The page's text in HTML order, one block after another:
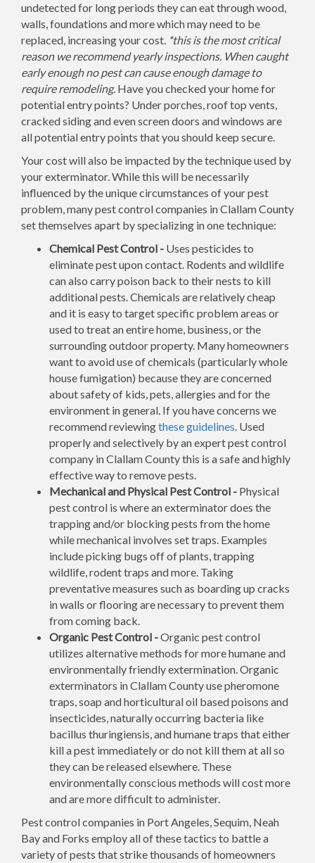
undetected for long periods they can eat through wood,
walls, foundations and more which may need to be
replaced, increasing your cost. *this is the most critical
reason we recommend yearly inspections. When caught
early enough no pest can cause enough damage to
require remodeling. Have you checked your home for
potential entry points? Under porches, roof top vents,
cracked siding and even screen doors and windows are
all potential entry points that you should keep secure.
Your cost will also be impacted by the technique used by
your exterminator. While this will be necessarily
influenced by the unique circumstances of your pest
problem, many pest control companies in Clallam County
set themselves apart by specializing in one technique:
Chemical Pest Control - Uses pesticides to
eliminate pest upon contact. Rodents and wildlife
can also carry poison back to their nests to kill
additional pests. Chemicals are relatively cheap
and it is easy to target specific problem areas or
used to treat an entire home, business, or the
surrounding outdoor property. Many homeowners
want to avoid use of chemicals (particularly whole
house fumigation) because they are concerned
about safety of kids, pets, allergies and for the
environment in general. If you have concerns we
recommend reviewingthese guidelines. Used
properly and selectively by an expert pest control
company in Clallam County this is a safe and highly
effective way to remove pests.
Mechanical and Physical Pest Control - Physical
pest control is where an exterminator does the
trapping and/or blocking pests from the home
while mechanical involves set traps. Examples
include picking bugs off of plants, trapping
wildlife, rodent traps and more. Taking
preventative measures such as boarding up cracks
in walls or flooring are necessary to prevent them
from coming back.
Organic Pest Control -Organic pest control
utilizes alternative methods for more humane and
environmentally friendly extermination. Organic
exterminators in Clallam County use pheromone
traps, soap and horticultural oil based poisons and
insecticides, naturally occurring bacteria like
bacillus thuringiensis, and humane traps that either
kill a pest immediately or do not kill them at all so
they can be released elsewhere. These
environmentally conscious methods will cost more
and are more difficult to administer.
Pest control companies in Port Angeles, Sequim, Neah
Bay and Forks employ all of these tactics to battle a
variety of pests that strike thousands of homeowners